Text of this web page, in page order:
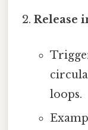
Release
loops.